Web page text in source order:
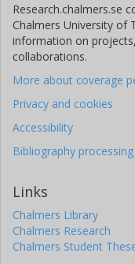
Research.chalmers.se
Chalmers University of
information on
collaborations.
More about coverage
Privacy and cookies
Accessibility
Bibliography processing
Links
Chalmers Library
Chalmers Research
Chalmers Student